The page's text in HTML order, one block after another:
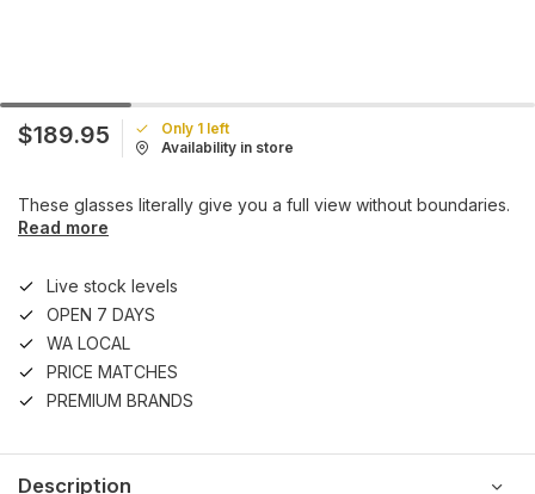
$189.95
Only 1 left
Availability in store
These glasses literally give you a full view without boundaries.
Read more
Live stock levels
OPEN 7 DAYS
WA LOCAL
PRICE MATCHES
PREMIUM BRANDS
Description